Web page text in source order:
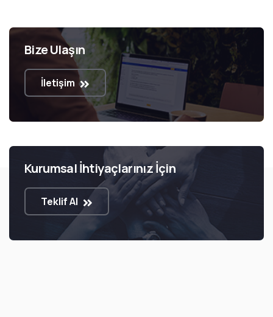
Bize Ulaşın
İletişim
Kurumsal İhtiyaçlarınız İçin
Teklif Al